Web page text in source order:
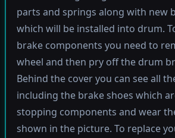
parts and springs along with new
which will be installed into drum.
brake components you need to
wheel and then pry off the drum
Behind the cover you can see all
including the brake shoes which
stopping components and wear
shown in the picture. To replace